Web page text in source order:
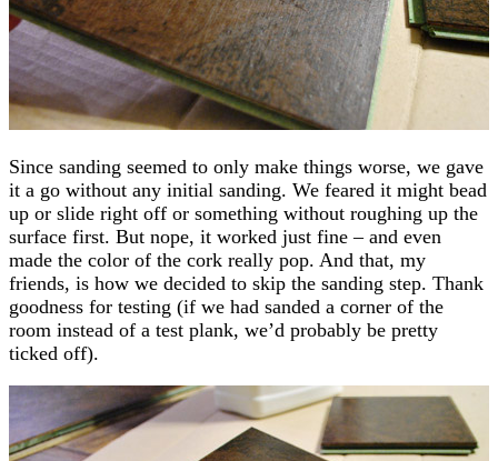
Since sanding seemed to only make things worse, we gave
it a go without any initial sanding. We feared it might bead
up or slide right off or something without roughing up the
surface first. But nope, it worked just fine – and even
made the color of the cork really pop. And that, my
friends, is how we decided to skip the sanding step. Thank
goodness for testing (if we had sanded a corner of the
room instead of a test plank, we’d probably be pretty
ticked off).